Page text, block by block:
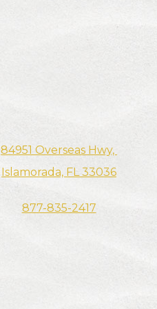
84951 Overseas Hwy, ​​​​​​
Islamorada, FL 33036
877-835-2417